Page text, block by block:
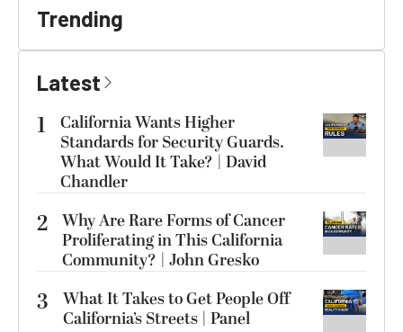
Trending
Latest
1
California Wants Higher
Standards for Security Guards.
What Would It Take? | David
Chandler
2 Why Are Rare Forms of Cancer
Proliferating in This California
Community? | John Gresko
3
What It Takes to Get People Off
California’s Streets | Panel